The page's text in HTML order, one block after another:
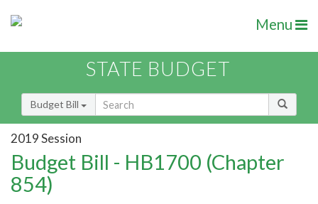
Menu
STATE BUDGET
Budget Bill
2019 Session
Budget Bill - HB1700 (Chapter
854)